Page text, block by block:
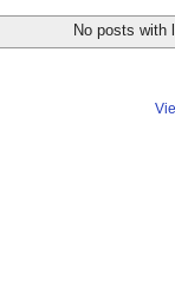
No posts with